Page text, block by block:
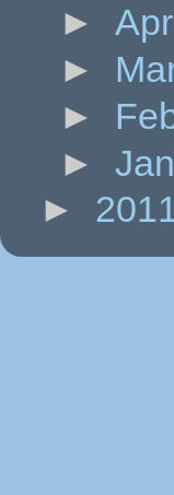
►
►
►
►
►